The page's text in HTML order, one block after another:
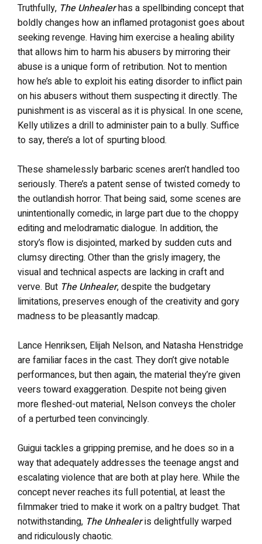
Truthfully, The Unhealerhas a spellbinding concept that
boldly changes how an inflamed protagonist goes about
seeking revenge. Having him exercise a healing ability
that allows him to harm his abusers by mirroring their
abuse is a unique form of retribution. Not to mention
how he’s able to exploit his eating disorder to inflict pain
on his abusers without them suspecting it directly. The
punishment is as visceral as it is physical. In one scene,
Kelly utilizes a drill to administer pain to a bully. Suffice
to say, there’s a lot of spurting blood.
These shamelessly barbaric scenes aren’t handled too
seriously. There’s a patent sense of twisted comedy to
the outlandish horror. That being said, some scenes are
unintentionally comedic, in large part due to the choppy
editing and melodramatic dialogue. In addition, the
story’s flow is disjointed, marked by sudden cuts and
clumsy directing. Other than the grisly imagery, the
visual and technical aspects are lacking in craft and
verve. But The Unhealer, despite the budgetary
limitations, preserves enough of the creativity and gory
madness to be pleasantly madcap.
Lance Henriksen, Elijah Nelson, and Natasha Henstridge
are familiar faces in the cast. They don’t give notable
performances, but then again, the material they’re given
veers toward exaggeration. Despite not being given
more fleshed-out material, Nelson conveys the choler
of a perturbed teen convincingly.
Guigui tackles a gripping premise, and he does so in a
way that adequately addresses the teenage angst and
escalating violence that are both at play here. While the
concept never reaches its full potential, at least the
filmmaker tried to make it work on a paltry budget. That
notwithstanding, The Unhealeris delightfully warped
and ridiculously chaotic.